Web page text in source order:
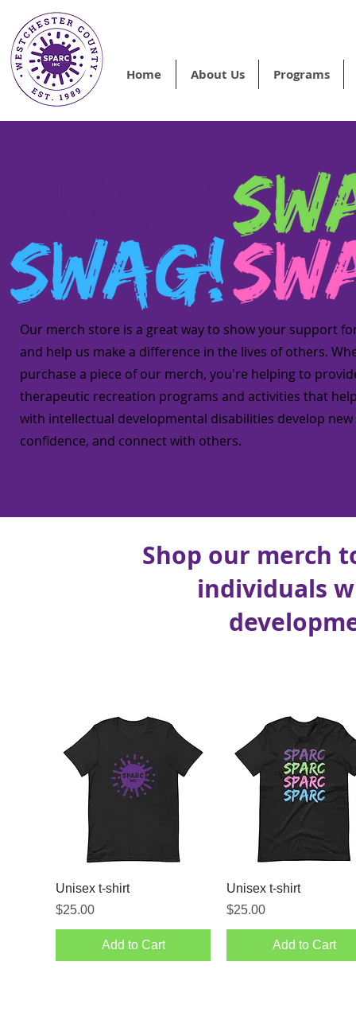
Home About Us Programs
Our merch store is a great way to show your support
and help us make a difference in the lives of others.
purchase a piece of our merch, you're helping to
therapeutic recreation programs and activities that
with intellectual developmental disabilities develop new
confidence, and connect with others.
Shop our merch
individuals
Unisex t-shirt
Price
$25.00
Add to Cart
Unisex t-shirt
Price
$25.00
Add to Cart